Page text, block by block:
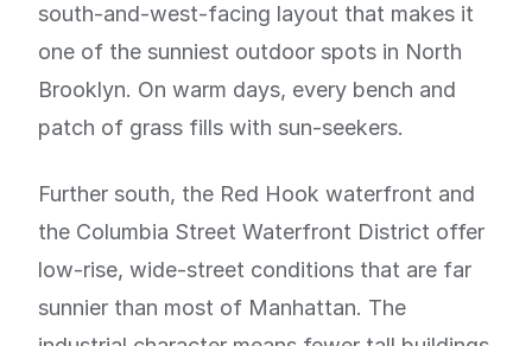
south-and-west-facing layout that makes it
one of the sunniest outdoor spots in North
Brooklyn. On warm days, every bench and
patch of grass fills with sun-seekers.
Further south, the Red Hook waterfront and
the Columbia Street Waterfront District offer
low-rise, wide-street conditions that are far
sunnier than most of Manhattan. The